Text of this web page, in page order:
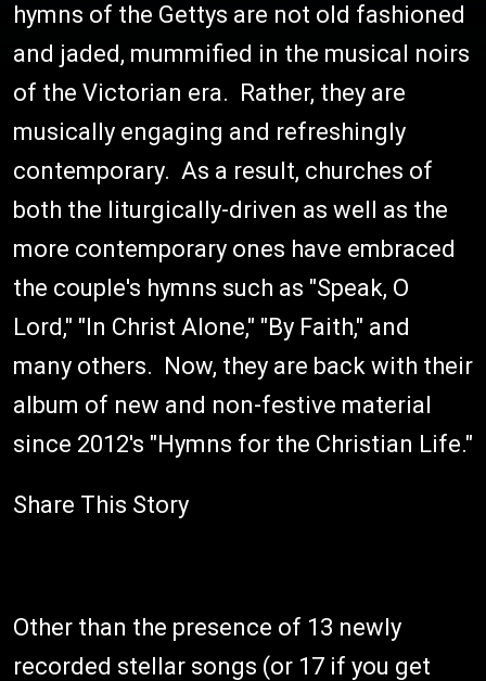
hymns of the Gettys are not old fashioned
and jaded, mummified in the musical noirs
of the Victorian era. Rather, they are
musically engaging and refreshingly
contemporary. As a result, churches of
both the liturgically-driven as well as the
more contemporary ones have embraced
the couple's hymns such as "Speak, O
Lord," "In Christ Alone," "By Faith," and
many others. Now, they are back with their
album of new and non-festive material
since 2012's "Hymns for the Christian Life."
Share This Story
Other than the presence of 13 newly
recorded stellar songs (or 17 if you get